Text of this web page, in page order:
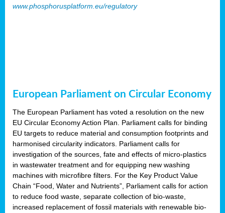
www.phosphorusplatform.eu/regulatory
European Parliament on Circular Economy
The European Parliament has voted a resolution on the new
EU Circular Economy Action Plan. Parliament calls for binding
EU targets to reduce material and consumption footprints and
harmonised circularity indicators. Parliament calls for
investigation of the sources, fate and effects of micro-plastics
in wastewater treatment and for equipping new washing
machines with microfibre filters. For the Key Product Value
Chain “Food, Water and Nutrients”, Parliament calls for action
to reduce food waste, separate collection of bio-waste,
increased replacement of fossil materials with renewable bio-